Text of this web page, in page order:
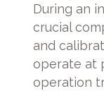
During an
crucial
and
operate at
operation